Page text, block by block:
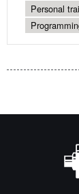
Personal